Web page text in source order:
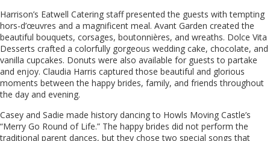
Harrison’s Eatwell Catering staff presented the guests with tempting
hors-d’œuvres and a magnificent meal. Avant Garden created the
beautiful bouquets, corsages, boutonnières, and wreaths. Dolce Vita
Desserts crafted a colorfully gorgeous wedding cake, chocolate, and
vanilla cupcakes. Donuts were also available for guests to partake
and enjoy. Claudia Harris captured those beautiful and glorious
moments between the happy brides, family, and friends throughout
the day and evening.
Casey and Sadie made history dancing to Howls Moving Castle’s
“Merry Go Round of Life.” The happy brides did not perform the
traditional parent dances, but they chose two special songs that